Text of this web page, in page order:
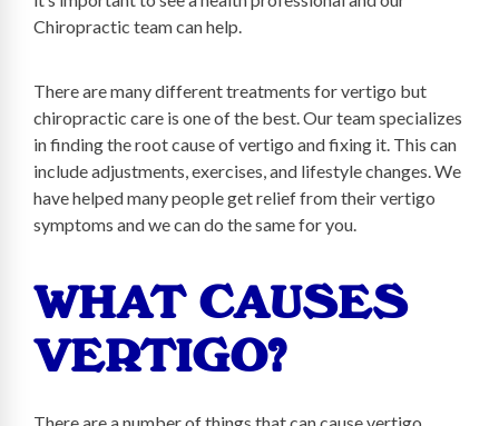
Chiropractic team can help.
There are many different treatments for vertigo but
chiropractic care is one of the best. Our team specializes
in finding the root cause of vertigo and fixing it. This can
include adjustments, exercises, and lifestyle changes. We
have helped many people get relief from their vertigo
symptoms and we can do the same for you.
WHAT CAUSES
VERTIGO?